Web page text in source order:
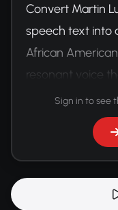
Convert Martin
speech text into
African
resonant voice
speech's Sign in to see